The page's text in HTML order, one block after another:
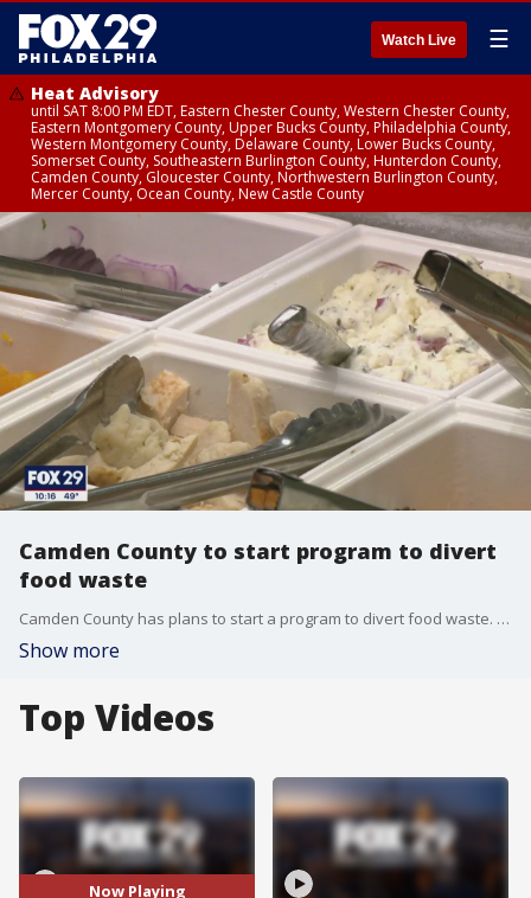
Watch Live ☰
Heat Advisory
until SAT 8:00 PM EDT, Eastern Chester County, Western Chester County,
Eastern Montgomery County, Upper Bucks County, Philadelphia County,
Western Montgomery County, Delaware County, Lower Bucks County,
Somerset County, Southeastern Burlington County, Hunterdon County,
Camden County, Gloucester County, Northwestern Burlington County,
Mercer County, Ocean County, New Castle County
Camden County to start program to divert
food waste
Camden County has plans to start a program to divert food waste. FOX 29's Lauren Dugan reports.
Show more
Top Videos
Now Playing